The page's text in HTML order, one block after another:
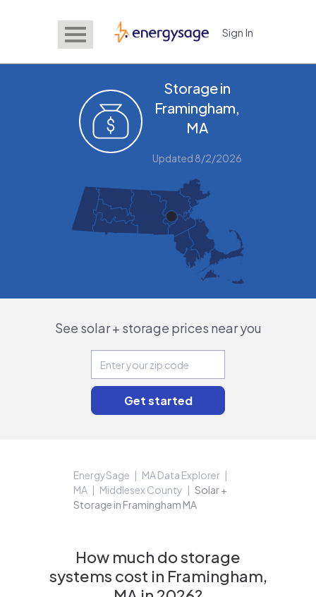
EnergySage Sign In
Storage in
Framingham,
MA
Updated 8/2/2026
See solar + storage prices near you
EnergySage
MA Data Explorer
MA
Middlesex County
Solar +
Storage in Framingham MA
How much do storage
systems cost in Framingham,